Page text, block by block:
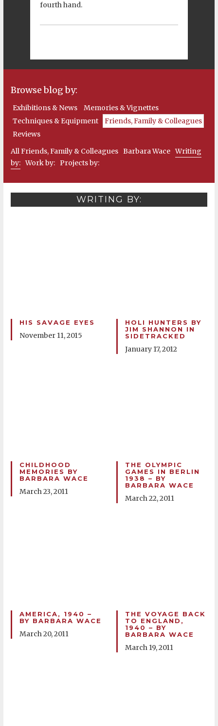
fourth hand.
Browse blog by:
Exhibitions & News
Memories & Vignettes
Techniques & Equipment
Friends, Family & Colleagues
Reviews
All Friends, Family & Colleagues Barbara Wace Writing
by: Work by: Projects by:
WRITING BY:
HIS SAVAGE EYES
November 11, 2015
HOLI HUNTERS BY
JIM SHANNON IN
SIDETRACKED
January 17, 2012
CHILDHOOD
MEMORIES BY
BARBARA WACE
March 23, 2011
THE OLYMPIC
GAMES IN BERLIN
1938 – BY
BARBARA WACE
March 22, 2011
AMERICA, 1940 –
BY BARBARA WACE
March 20, 2011
THE VOYAGE BACK
TO ENGLAND,
1940 – BY
BARBARA WACE
March 19, 2011